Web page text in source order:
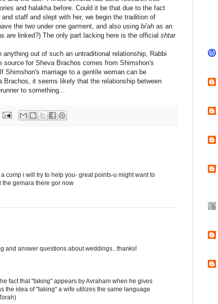
and halakha before. Could it be that due to the fact
staff and slept with her, we begin the tradition of
the two under one garment, and also using bi'ah as an
are linked?) The only part lacking here is the official shtar.
out of such an untraditional relationship, Rabbi
for Sheva Brachos comes from Shimshon's
Shimshon's marriage to a gentile woman can be
Brachos, it seems likely that the relationship between
to something...
comp i will try to help you- great points-u might want to
gemara there gor now
and answer questions about weddings...thanks!
fact that "taking" appears by Avraham when he gives
the idea of "taking" a wife utilizes the same language